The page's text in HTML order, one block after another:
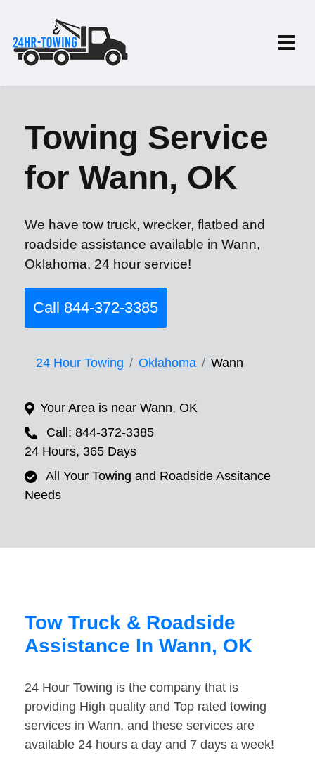
Towing Service
for Wann, OK
We have tow truck, wrecker, flatbed and
roadside assistance available in Wann,
Oklahoma. 24 hour service!
Call 844-372-3385
24 Hour Towing Oklahoma Wann
Your Area is near Wann, OK
Call: 844-372-3385
24 Hours, 365 Days
All Your Towing and Roadside Assitance
Needs
Tow Truck & Roadside
Assistance In Wann, OK
24 Hour Towing is the company that is
providing High quality and Top rated towing
services in Wann, and these services are
available 24 hours a day and 7 days a week!